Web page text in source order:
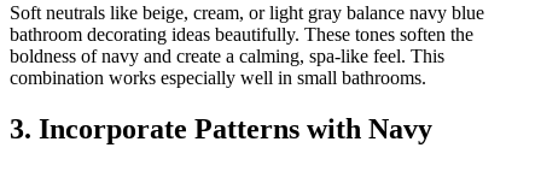
Soft neutrals like beige, cream, or light gray balance navy blue
bathroom decorating ideas beautifully. These tones soften the
boldness of navy and create a calming, spa-like feel. This
combination works especially well in small bathrooms.
3. Incorporate Patterns with Navy